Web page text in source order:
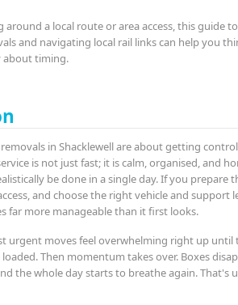
around a local route or area access, this guide to
and navigating local rail links can help you
about timing.
in Shacklewell are about getting
is not just fast; it is calm, organised, and
be done in a single day. If you prepare
and choose the right vehicle and support
far more manageable than it first looks.
urgent moves feel overwhelming right up until
Then momentum takes over. Boxes
the whole day starts to breathe again. That's